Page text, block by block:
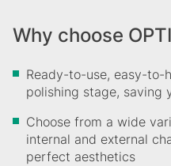
Why choose
Ready-to-use, easy-to-
polishing stage, saving
Choose from a wide
internal and external
perfect aesthetics